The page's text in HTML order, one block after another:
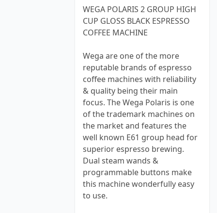
WEGA POLARIS 2 GROUP HIGH
CUP GLOSS BLACK ESPRESSO
COFFEE MACHINE
Wega are one of the more
reputable brands of espresso
coffee machines with reliability
& quality being their main
focus. The Wega Polaris is one
of the trademark machines on
the market and features the
well known E61 group head for
superior espresso brewing.
Dual steam wands &
programmable buttons make
this machine wonderfully easy
to use.